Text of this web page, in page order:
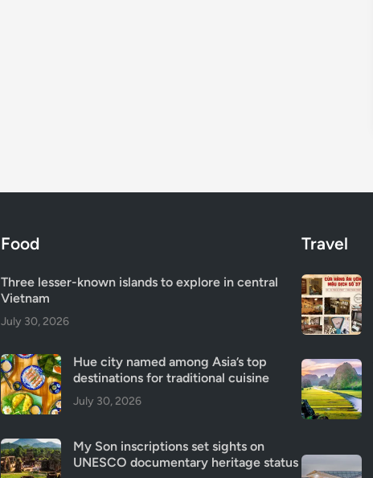
Food
Three lesser-known islands to explore in central
Vietnam
July 30, 2026
Hue city named among Asia’s top
destinations for traditional cuisine
July 30, 2026
My Son inscriptions set sights on
UNESCO documentary heritage status
Travel